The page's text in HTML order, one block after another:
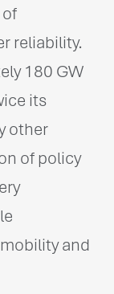
reliability.
180 GW
its
other
of policy
and